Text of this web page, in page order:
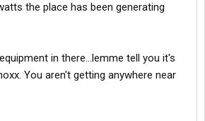
the place has been generating
in there...lemme tell you it's
You aren't getting anywhere near